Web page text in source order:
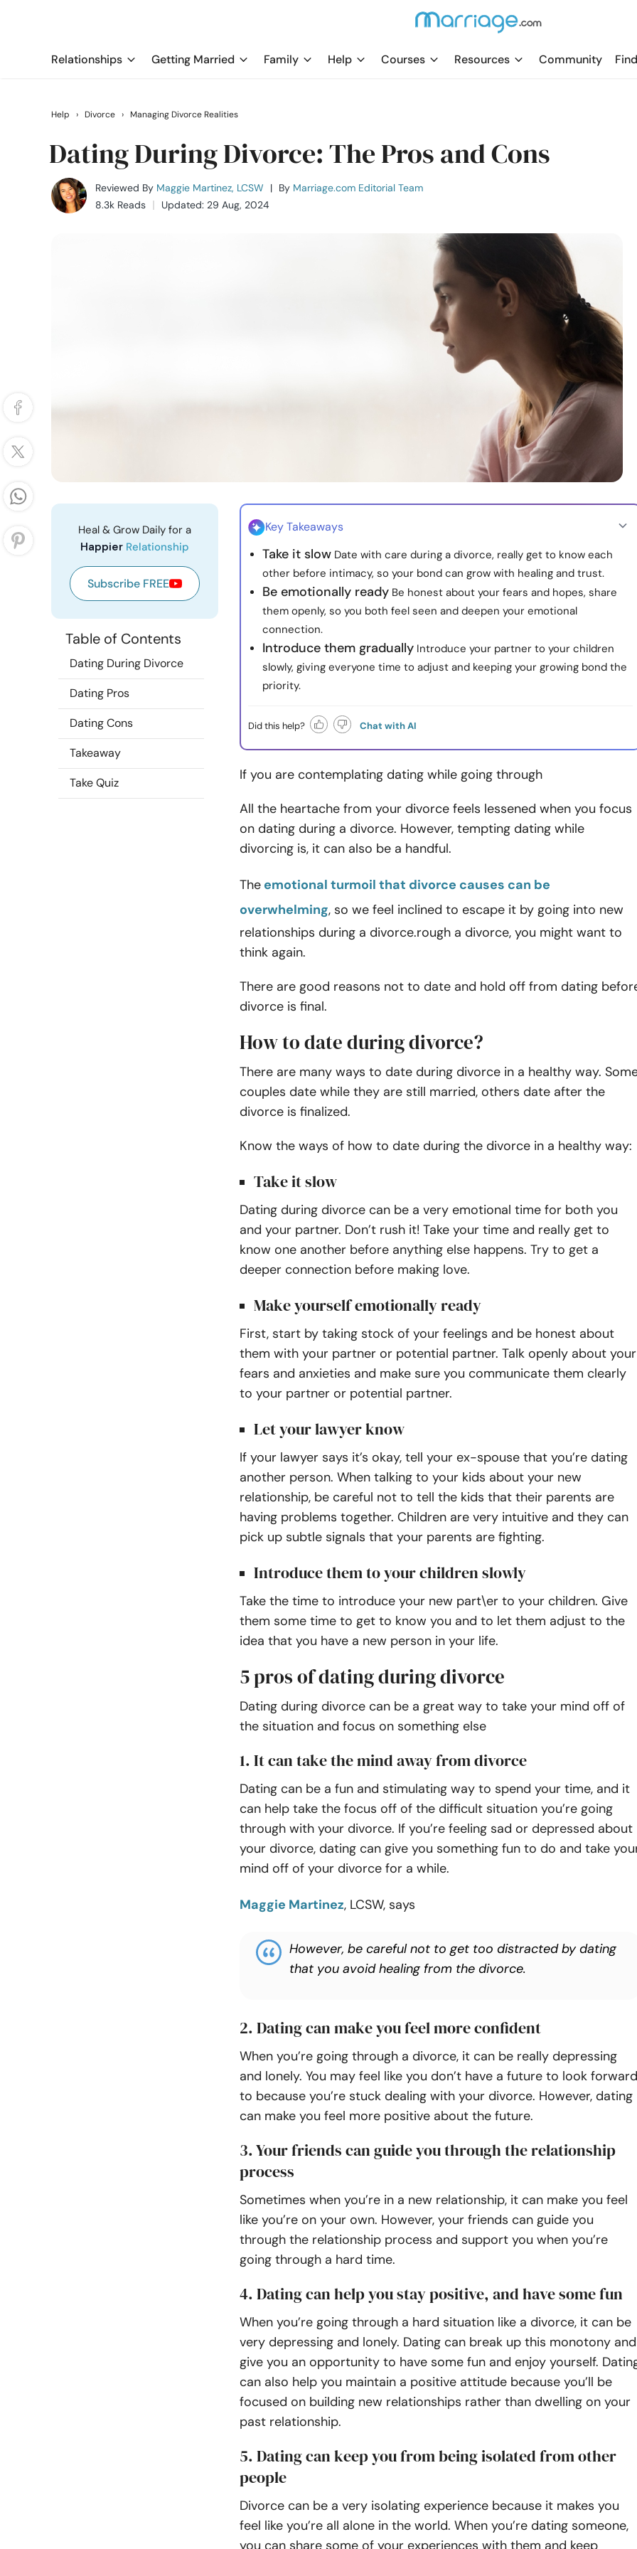
Relationships Getting Married Family Help Courses Resources Community
Help › Divorce › Managing Divorce Realities
Dating During Divorce: The Pros and Cons
Reviewed By Maggie Martinez, LCSW | By Marriage.com Editorial Team
8.3k Reads
Updated: 29 Aug, 2024
Heal & Grow Daily for a
Happier Relationship
Subscribe FREE
Table of Contents
Dating During Divorce
Dating Pros
Dating Cons
Takeaway
Take Quiz
Key Takeaways
Take it slow Date with care during a divorce, really get to know each
other before intimacy, so your bond can grow with healing and trust.
Be emotionally ready Be honest about your fears and hopes, share
them openly, so you both feel seen and deepen your emotional
connection.
Introduce them gradually Introduce your partner to your children
slowly, giving everyone time to adjust and keeping your growing bond the
priority.
Did this help? Chat with AI
If you are contemplating dating while going through
All the heartache from your divorce feels lessened when you focus
on dating during a divorce. However, tempting dating while
divorcing is, it can also be a handful.
The emotional turmoil that divorce causes can be
overwhelming, so we feel inclined to escape it by going into new
relationships during a divorce.rough a divorce, you might want to
think again.
There are good reasons not to date and hold off from dating
divorce is final.
How to date during divorce?
There are many ways to date during divorce in a healthy way.
couples date while they are still married, others date after the
divorce is finalized.
Know the ways of how to date during the divorce in a healthy way:
Take it slow
Dating during divorce can be a very emotional time for both you
and your partner. Don’t rush it! Take your time and really get to
know one another before anything else happens. Try to get a
deeper connection before making love.
Make yourself emotionally ready
First, start by taking stock of your feelings and be honest about
them with your partner or potential partner. Talk openly about your
fears and anxieties and make sure you communicate them clearly
to your partner or potential partner.
Let your lawyer know
If your lawyer says it’s okay, tell your ex-spouse that you’re dating
another person. When talking to your kids about your new
relationship, be careful not to tell the kids that their parents are
having problems together. Children are very intuitive and they can
pick up subtle signals that your parents are fighting.
Introduce them to your children slowly
Take the time to introduce your new part\er to your children. Give
them some time to get to know you and to let them adjust to the
idea that you have a new person in your life.
5 pros of dating during divorce
Dating during divorce can be a great way to take your mind off of
the situation and focus on something else
1. It can take the mind away from divorce
Dating can be a fun and stimulating way to spend your time, and it
can help take the focus off of the difficult situation you’re going
through with your divorce. If you’re feeling sad or depressed about
your divorce, dating can give you something fun to do and take
mind off of your divorce for a while.
Maggie Martinez, LCSW, says
However, be careful not to get too distracted by dating
that you avoid healing from the divorce.
2. Dating can make you feel more confident
When you’re going through a divorce, it can be really depressing
and lonely. You may feel like you don’t have a future to look forward
to because you’re stuck dealing with your divorce. However, dating
can make you feel more positive about the future.
3. Your friends can guide you through the relationship
process
Sometimes when you’re in a new relationship, it can make you feel
like you’re on your own. However, your friends can guide you
through the relationship process and support you when you’re
going through a hard time.
4. Dating can help you stay positive, and have some fun
When you’re going through a hard situation like a divorce, it can be
very depressing and lonely. Dating can break up this monotony and
give you an opportunity to have some fun and enjoy yourself.
can also help you maintain a positive attitude because you’ll be
focused on building new relationships rather than dwelling on your
past relationship.
5. Dating can keep you from being isolated from other
people
Divorce can be a very isolating experience because it makes you
feel like you’re all alone in the world. When you’re dating someone,
you can share some of your experiences with them and keep